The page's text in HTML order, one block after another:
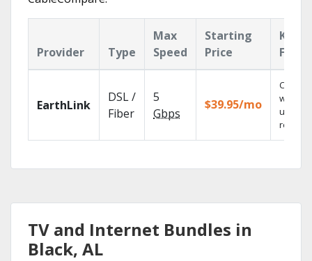
Provider Type
Max
Speed
Starting
Price
Key
EarthLink
DSL /
Fiber
5
Gbps
$39.95/mo
Cloud
with
TV and Internet Bundles in
Black, AL